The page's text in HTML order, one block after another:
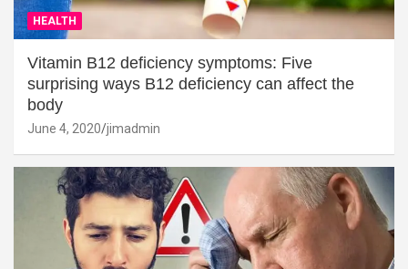
HEALTH
Vitamin B12 deficiency symptoms: Five
surprising ways B12 deficiency can affect the
body
June 4, 2020 jimadmin